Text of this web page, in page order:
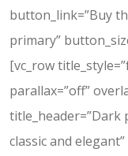
button_link=”Buy
primary”
[vc_row
parallax=”off”
title_header=”Dark
classic and